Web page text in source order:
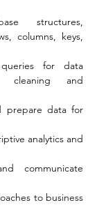
structures,
columns, keys,
for data
cleaning and
prepare data for
analytics and
communicate
to business